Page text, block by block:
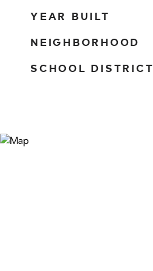
YEAR BUILT
NEIGHBORHOOD
SCHOOL DISTRICT